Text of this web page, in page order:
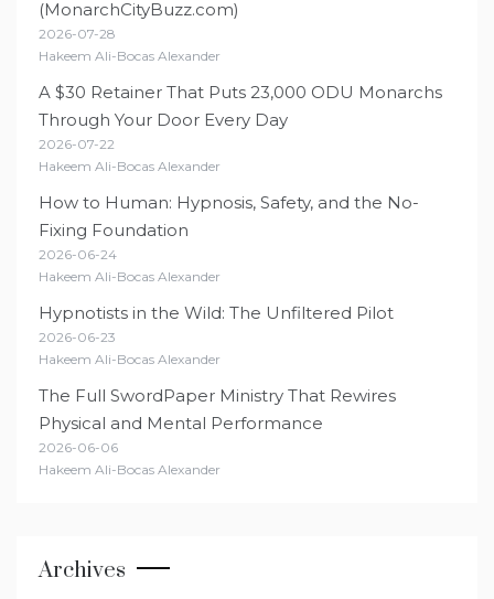
(MonarchCityBuzz.com)
2026-07-28
Hakeem Ali-Bocas Alexander
A $30 Retainer That Puts 23,000 ODU Monarchs
Through Your Door Every Day
2026-07-22
Hakeem Ali-Bocas Alexander
How to Human: Hypnosis, Safety, and the No-
Fixing Foundation
2026-06-24
Hakeem Ali-Bocas Alexander
Hypnotists in the Wild: The Unfiltered Pilot
2026-06-23
Hakeem Ali-Bocas Alexander
The Full SwordPaper Ministry That Rewires
Physical and Mental Performance
2026-06-06
Hakeem Ali-Bocas Alexander
Archives